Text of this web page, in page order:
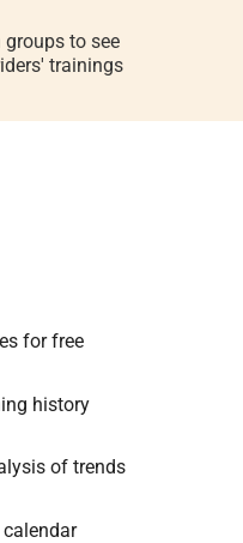
to see
trainings
for free
history
of trends